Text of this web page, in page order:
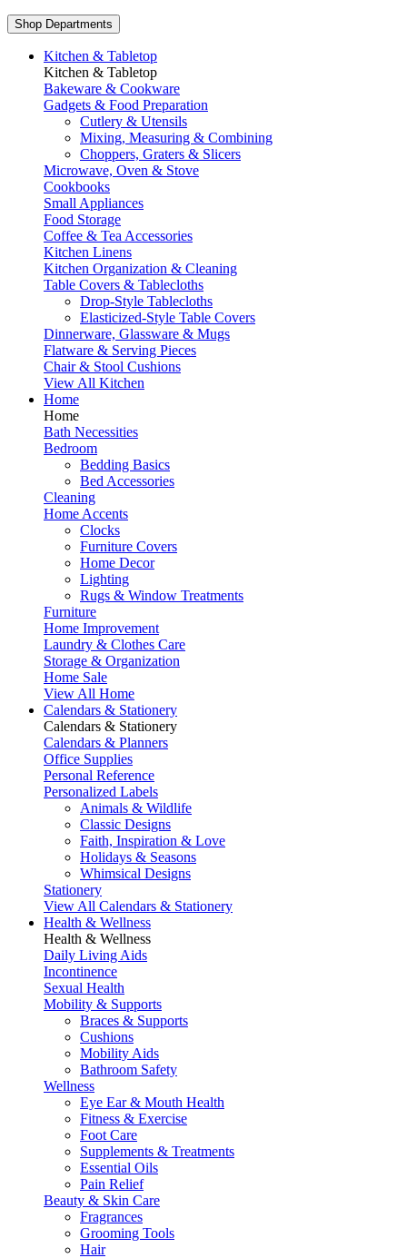
Shop Departments
Kitchen & Tabletop
Kitchen & Tabletop
Bakeware & Cookware
Gadgets & Food Preparation
Cutlery & Utensils
Mixing, Measuring & Combining
Choppers, Graters & Slicers
Microwave, Oven & Stove
Cookbooks
Small Appliances
Food Storage
Coffee & Tea Accessories
Kitchen Linens
Kitchen Organization & Cleaning
Table Covers & Tablecloths
Drop-Style Tablecloths
Elasticized-Style Table Covers
Dinnerware, Glassware & Mugs
Flatware & Serving Pieces
Chair & Stool Cushions
View All Kitchen
Home
Home
Bath Necessities
Bedroom
Bedding Basics
Bed Accessories
Cleaning
Home Accents
Clocks
Furniture Covers
Home Decor
Lighting
Rugs & Window Treatments
Furniture
Home Improvement
Laundry & Clothes Care
Storage & Organization
Home Sale
View All Home
Calendars & Stationery
Calendars & Stationery
Calendars & Planners
Office Supplies
Personal Reference
Personalized Labels
Animals & Wildlife
Classic Designs
Faith, Inspiration & Love
Holidays & Seasons
Whimsical Designs
Stationery
View All Calendars & Stationery
Health & Wellness
Health & Wellness
Daily Living Aids
Incontinence
Sexual Health
Mobility & Supports
Braces & Supports
Cushions
Mobility Aids
Bathroom Safety
Wellness
Eye Ear & Mouth Health
Fitness & Exercise
Foot Care
Supplements & Treatments
Essential Oils
Pain Relief
Beauty & Skin Care
Fragrances
Grooming Tools
Hair